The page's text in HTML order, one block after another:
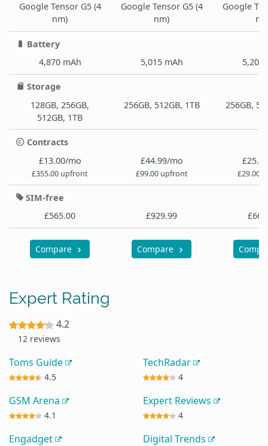
Google Tensor G5 (4
nm)
Google Tensor G5 (4
nm)
Google
Battery
4,870 mAh
5,015 mAh 5,200
Storage
128GB, 256GB,
512GB, 1TB
256GB, 512GB, 1TB 256GB,
Contracts
£13.00/mo
£355.00 upfront
£44.99/mo
£99.00 upfront £29.00
SIM-free
£565.00
£929.99
Compare Compare
Expert Rating
4.2
12 reviews
Toms Guide
4.5
TechRadar
4
GSM Arena
4.1
Expert Reviews
4
Engadget Digital Trends